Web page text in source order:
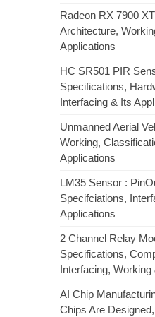
Radeon RX 7900
Architecture,
Applications
HC SR501 PIR
Specifications,
Interfacing & Its
Unmanned Aerial
Working,
Applications
LM35 Sensor :
Specifciations,
Applications
2 Channel Relay
Specifications,
Interfacing,
AI Chip
Chips Are